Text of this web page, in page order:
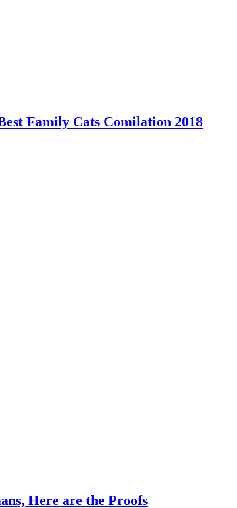
Family Cats Comilation 2018
Here are the Proofs